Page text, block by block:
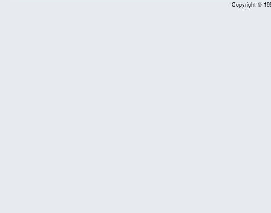
Copyright ©